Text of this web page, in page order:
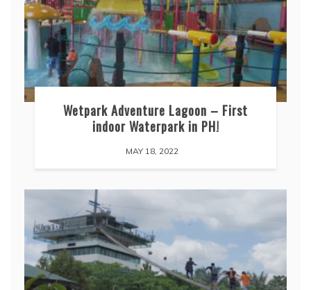
Wetpark Adventure Lagoon – First
indoor Waterpark in PH!
MAY 18, 2022